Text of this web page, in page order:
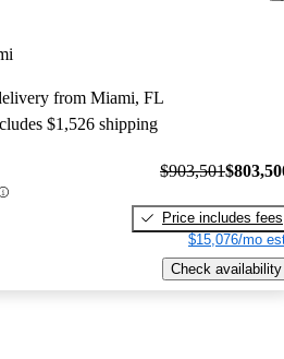
from Miami, FL
$1,526 shipping
$903,501
Price includes fees
$15,076/mo
Check availability